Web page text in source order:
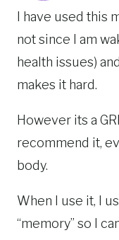
I have used this
not since I am
health issues)
makes it hard.
However its a
recommend it,
body.
When I use it, I
“memory” so I